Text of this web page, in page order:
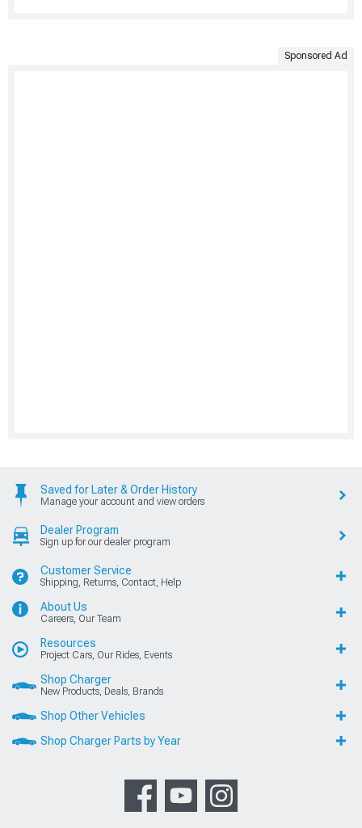
Sponsored Ad
Saved for Later & Order History
Manage your account and view orders
Dealer Program
Sign up for our dealer program
Customer Service
Shipping, Returns, Contact, Help
About Us
Careers, Our Team
Resources
Project Cars, Our Rides, Events
Shop Charger
New Products, Deals, Brands
Shop Other Vehicles
Shop Charger Parts by Year